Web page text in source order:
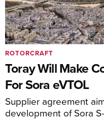
Toray Will Make
For Sora eVTOL
Supplier agreement
development of Sora
ROTORCRAFT